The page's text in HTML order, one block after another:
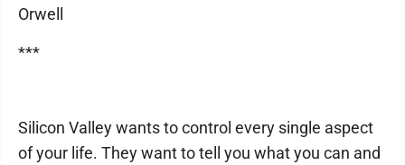
Orwell
***
Silicon Valley wants to control every single aspect
of your life. They want to tell you what you can and